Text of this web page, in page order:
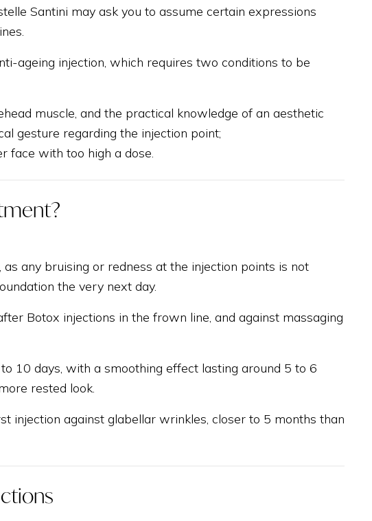
Santini may ask you to assume certain expressions
ageing injection, which requires two conditions to be
muscle, and the practical knowledge of an aesthetic
gesture regarding the injection point;
face with too high a dose.
any bruising or redness at the injection points is not
the very next day.
Botox injections in the frown line, and against massaging
10 days, with a smoothing effect lasting around 5 to 6
rested look.
injection against glabellar wrinkles, closer to 5 months than